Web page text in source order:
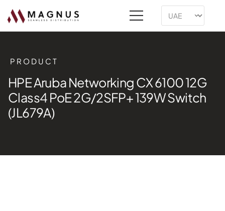
PRODUCT
HPE Aruba Networking CX 6100 12G
Class4 PoE 2G/2SFP+ 139W Switch
(JL679A)